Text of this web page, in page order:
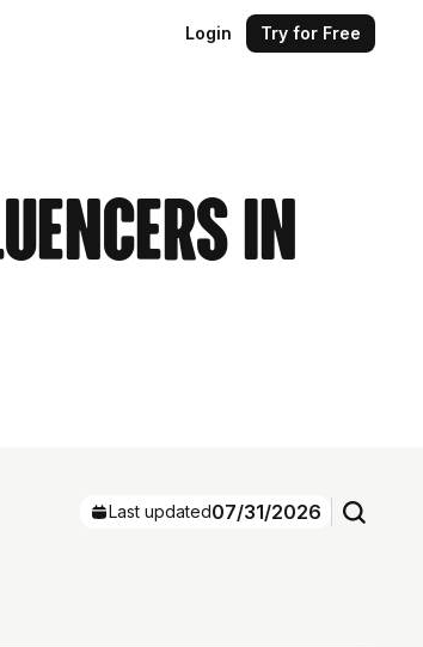
Login Try for Free
in
Last updated07/31/2026